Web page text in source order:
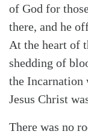
of God for
there, and he
At the heart of
shedding of
the
Jesus Christ
There was no